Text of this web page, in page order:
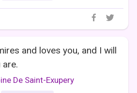
and loves you, and I will
De Saint-Exupery